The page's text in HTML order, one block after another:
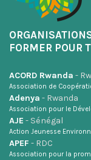
FORMER POUR
ACORD Rwanda -
Association de
Adenya - Rwanda
Association pour le
AJE - Sénégal
Action Jeunesse
APEF - RDC
Association pour la